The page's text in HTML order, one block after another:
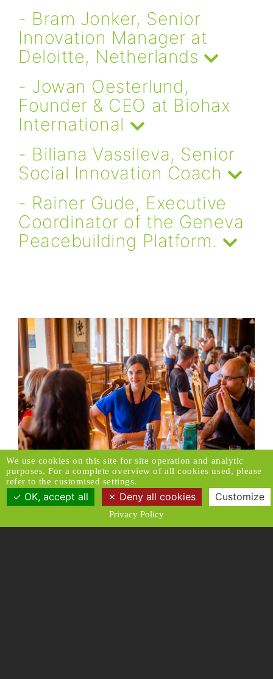
- Bram Jonker, Senior
Innovation Manager at
Deloitte, Netherlands
- Jowan Oesterlund,
Founder & CEO at Biohax
International
- Biliana Vassileva, Senior
Social Innovation Coach
- Rainer Gude, Executive
Coordinator of the Geneva
Peacebuilding Platform.
We use cookies on this site for site operation and analytic
purposes. For a complete overview of all cookies used, please
refer to the customised settings.
OK, accept all Deny all cookies Customize
Privacy Policy